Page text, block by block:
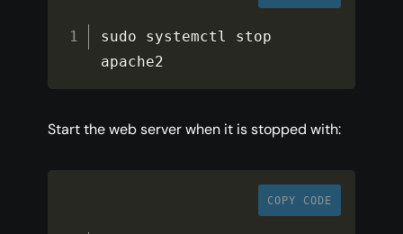
sudo systemctl stop
apache2
Start the web server when it is stopped with:
COPY CODE